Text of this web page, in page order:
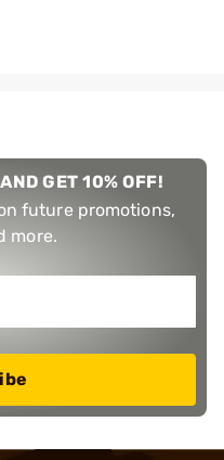
GET 10% OFF!
future promotions,
more.